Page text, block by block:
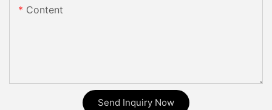
Content
Send Inquiry Now